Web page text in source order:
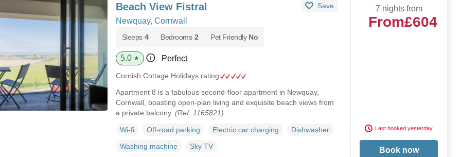
Beach View Fistral Save
Newquay, Cornwall
Sleeps 4 Bedrooms 2 Pet Friendly No
5.0 ★ Perfect
Cornish Cottage Holidays rating
Apartment 8 is a fabulous second-floor apartment in Newquay,
Cornwall, boasting open-plan living and exquisite beach views from
a private balcony. (Ref. 1165821)
Wi-fi Off-road parking Electric car charging
Dishwasher
Washing machine
Sky TV
7 nights from
From£604
Last booked yesterday
Book now